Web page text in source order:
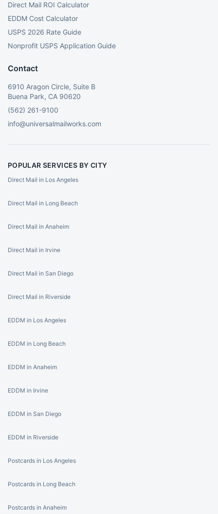
Direct Mail ROI Calculator
EDDM Cost Calculator
USPS 2026 Rate Guide
Nonprofit USPS Application Guide
Contact
6910 Aragon Circle, Suite B
Buena Park, CA 90620
(562) 261-9100
info@universalmailworks.com
POPULAR SERVICES BY CITY
Direct Mail in Los Angeles
Direct Mail in Long Beach
Direct Mail in Anaheim
Direct Mail in Irvine
Direct Mail in San Diego
Direct Mail in Riverside
EDDM in Los Angeles
EDDM in Long Beach
EDDM in Anaheim
EDDM in Irvine
EDDM in San Diego
EDDM in Riverside
Postcards in Los Angeles
Postcards in Long Beach
Postcards in Anaheim